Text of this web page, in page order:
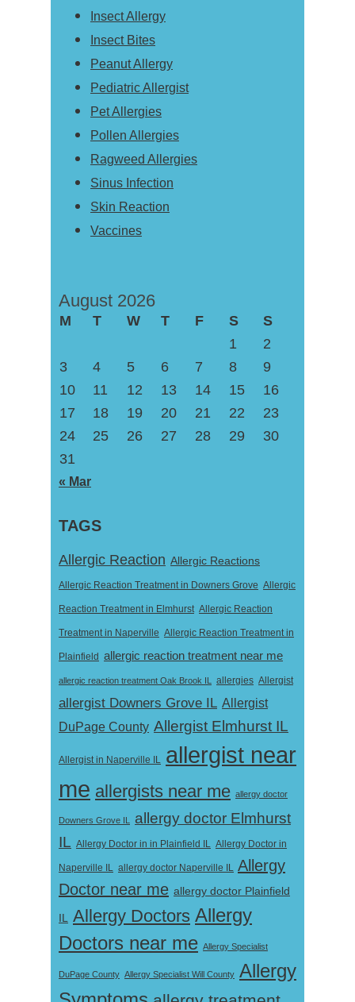
Insect Allergy
Insect Bites
Peanut Allergy
Pediatric Allergist
Pet Allergies
Pollen Allergies
Ragweed Allergies
Sinus Infection
Skin Reaction
Vaccines
August 2026
M T W T F S
S
1
2
3
4 5 6 7 8
9
10
11 12 13 14 15
16
17
18 19 20 21 22
23
24
25 26 27 28 29
30
31
« Mar
TAGS
Allergic Reaction Allergic Reactions
Allergic Reaction Treatment in Downers Grove Allergic
Reaction Treatment in Elmhurst Allergic Reaction
Treatment in Naperville Allergic Reaction Treatment in
Plainfield allergic reaction treatment near me
allergic reaction treatment Oak Brook IL allergies Allergist
allergist Downers Grove IL Allergist
DuPage County Allergist Elmhurst IL
Allergist in Naperville IL allergist near
me allergists near me allergy doctor
Downers Grove IL
allergy doctor Elmhurst
IL Allergy Doctor in in Plainfield IL Allergy Doctor in
Naperville IL allergy doctor Naperville IL Allergy
Doctor near me allergy doctor Plainfield
IL Allergy Doctors Allergy
Doctors near me Allergy Specialist
DuPage County Allergy Specialist Will County Allergy